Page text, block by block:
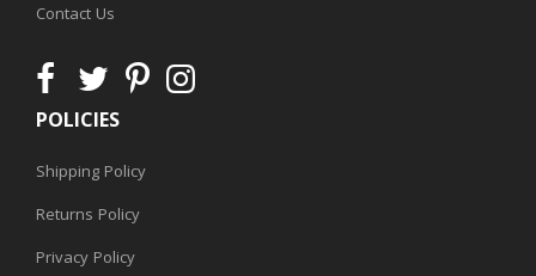
Contact Us
POLICIES
Shipping Policy
Returns Policy
Privacy Policy